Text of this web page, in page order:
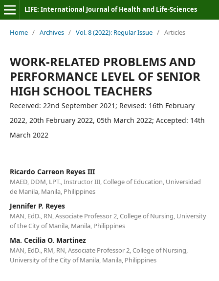
LIFE: International Journal of Health and Life-Sciences
Home / Archives / Vol. 8 (2022): Regular Issue / Articles
WORK-RELATED PROBLEMS AND
PERFORMANCE LEVEL OF SENIOR
HIGH SCHOOL TEACHERS
Received: 22nd September 2021; Revised: 16th February
2022, 20th February 2022, 05th March 2022; Accepted: 14th
March 2022
Ricardo Carreon Reyes III
MAED, DDM, LPT., Instructor III, College of Education, Universidad
de Manila, Manila, Philippines
Jennifer P. Reyes
MAN, EdD., RN, Associate Professor 2, College of Nursing, University
of the City of Manila, Manila, Philippines
Ma. Cecilia O. Martinez
MAN, EdD., RM, RN, Associate Professor 2, College of Nursing,
University of the City of Manila, Manila, Philippines